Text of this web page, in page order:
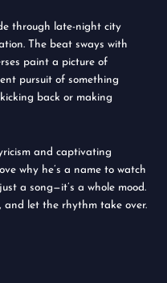
through late-night city
The beat sways with
paint a picture of
pursuit of something
back or making
and captivating
why he’s a name to watch
a song—it’s a whole mood.
and let the rhythm take over.